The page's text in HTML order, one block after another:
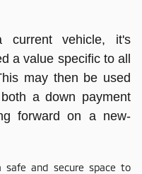
current vehicle, it's
a value specific to all
may then be used
a down payment
forward on a new-
safe and secure space to